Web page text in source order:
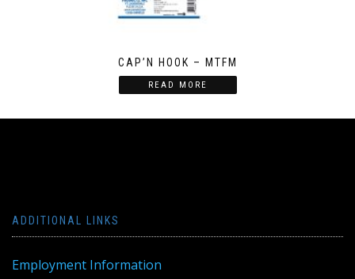
CAP’N HOOK – MTFM
READ MORE
ADDITIONAL LINKS
Employment Information